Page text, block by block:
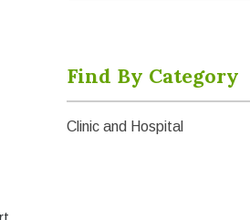
Find By Category
Clinic and Hospital